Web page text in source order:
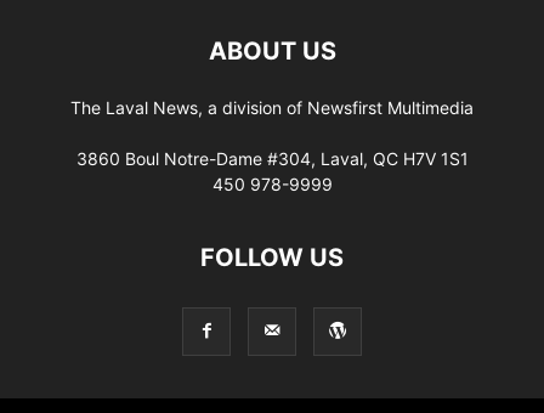
ABOUT US
The Laval News, a division of Newsfirst Multimedia
3860 Boul Notre-Dame #304, Laval, QC H7V 1S1
450 978-9999
FOLLOW US